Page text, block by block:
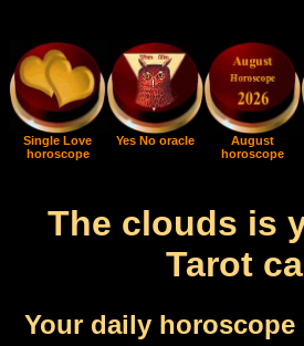
Single Love
horoscope
Yes No oracle
August
horoscope
The clouds is
Tarot
Your daily